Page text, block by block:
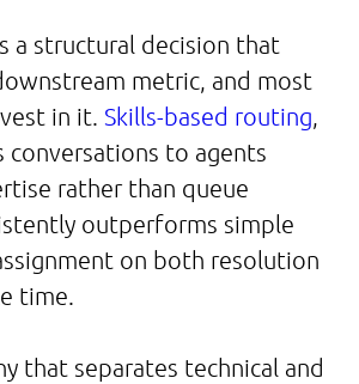
a structural decision that
metric, and most
in it. Skills-based routing,
conversations to agents
rather than queue
outperforms simple
on both resolution
time.
that separates technical and